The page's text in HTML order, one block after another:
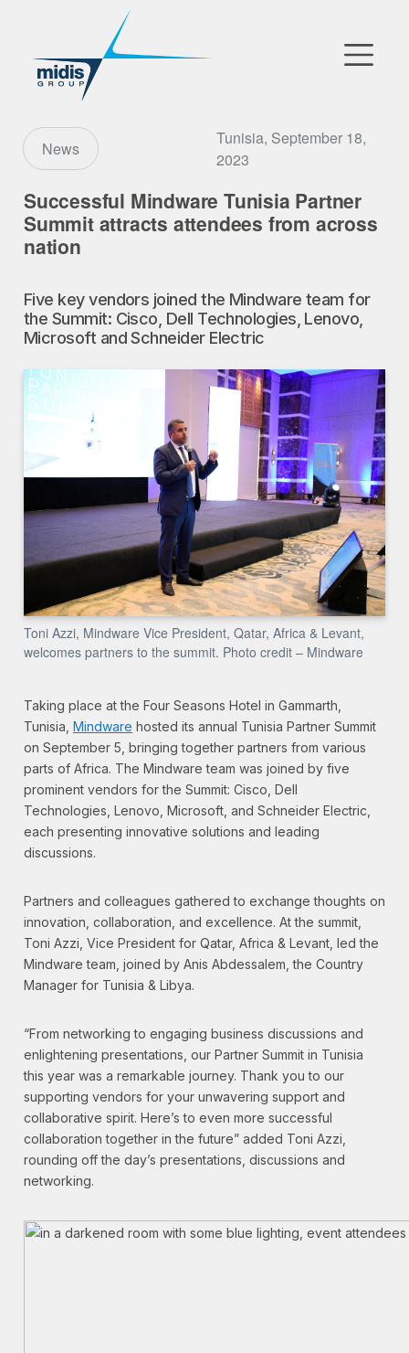
Go to Market
Technology Partners
Our Company
▼
|
News
Tunisia, September 18,
2023
Successful Mindware Tunisia Partner
Summit attracts attendees from across
nation
Five key vendors joined the Mindware team for
the Summit: Cisco, Dell Technologies, Lenovo,
Microsoft and Schneider Electric
Toni Azzi, Mindware Vice President, Qatar, Africa & Levant,
welcomes partners to the summit. Photo credit – Mindware
Taking place at the Four Seasons Hotel in Gammarth,
Tunisia, Mindware hosted its annual Tunisia Partner Summit
on September 5, bringing together partners from various
parts of Africa. The Mindware team was joined by five
prominent vendors for the Summit: Cisco, Dell
Technologies, Lenovo, Microsoft, and Schneider Electric,
each presenting innovative solutions and leading
discussions.
Partners and colleagues gathered to exchange thoughts on
innovation, collaboration, and excellence. At the summit,
Toni Azzi, Vice President for Qatar, Africa & Levant, led the
Mindware team, joined by Anis Abdessalem, the Country
Manager for Tunisia & Libya.
“From networking to engaging business discussions and
enlightening presentations, our Partner Summit in Tunisia
this year was a remarkable journey. Thank you to our
supporting vendors for your unwavering support and
collaborative spirit. Here’s to even more successful
collaboration together in the future” added Toni Azzi,
rounding off the day’s presentations, discussions and
networking.